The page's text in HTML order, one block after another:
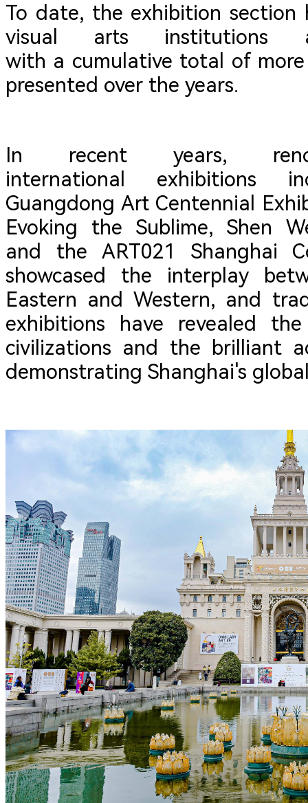
To date, the exhibition section
visual arts institutions
with a cumulative total of
presented over the years.
In recent years,
international exhibitions
Guangdong Art Centennial
Evoking the Sublime, Shen
and the ART021 Shanghai
showcased the interplay
Eastern and Western, and
exhibitions have revealed
civilizations and the brilliant
demonstrating Shanghai's